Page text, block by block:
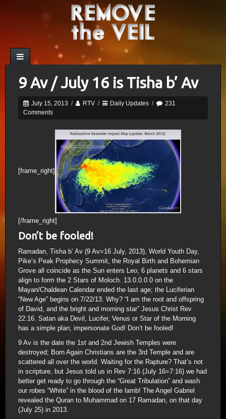
9 Av / July 16 is Tisha b’ Av
July 15, 2013 / RTV / Daily Updates /
231
Comments
[frame_right]
[/frame_right]
Don’t be fooled!
Ramadan, Tisha b’ Av (9 Av=16 July, 2013), World Youth Day,
Pike’s Peak Prophecy Summit, the Royal Birth and Bohemian
Grove all coincide as the Sun enters Leo, 6 planets and 6 stars
align to form the 2 Stars of Moloch. 13.0.0.0.0 on the
Mayan/Chaldean Calendar ended the last age; the Luciferian
“New Age” begins on 7/22/13. Why? “I am the root and offspring
of David, and the bright and morning star” Jesus Christ Rev
22:16. Satan aka Devil, Lucifer, Venus or Star of the Morning
has a simple plan; impersonate God! Don’t be fooled!
9 Av is the date the 1st and 2nd Jewish Temples were
destroyed; Born Again Christians are the 3rd Temple and are
scattered all over the world. Waiting for the Rapture? That’s not
in scripture, but Jesus told us in Rev 7:16 (July 16=7:16) we had
better get ready to go through the “Great Tribulation” and wash
our robes “White” in the blood of the lamb! The Angel Gabriel
revealed the Quran to Muhammad on 17 Ramadan, on that day
(July 25) in 2013.